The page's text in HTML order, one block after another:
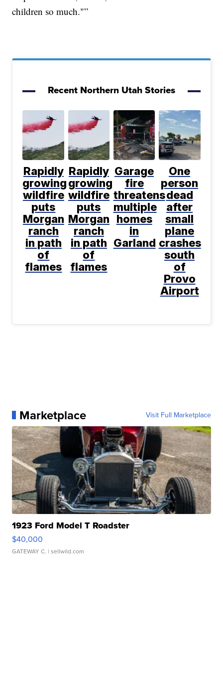
children so much."”
Recent Northern Utah Stories
Rapidly
growing
wildfire
puts
Morgan
ranch
in path
of
flames
Rapidly
growing
wildfire
puts
Morgan
ranch
in path
of
flames
Garage
fire
threatens
multiple
homes
in
Garland
One
person
dead
after
small
plane
crashes
south
of
Provo
Airport
Marketplace Visit Full Marketplace
1923 Ford Model T Roadster
$40,000
GATEWAY C. | sellwild.com